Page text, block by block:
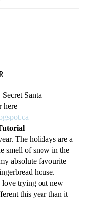
Santa
here
The holidays are a
smell of snow in the
absolute favourite
house.
love trying out new
this year than it